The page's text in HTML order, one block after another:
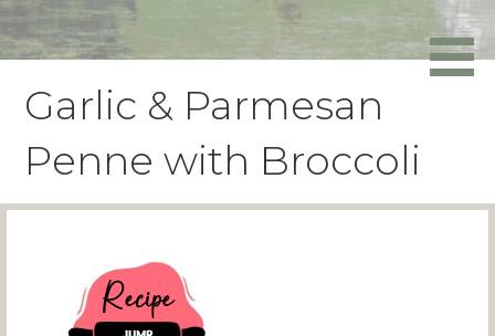
Skip
toPowers Media
Garlic & Parmesan
Penne with Broccoli